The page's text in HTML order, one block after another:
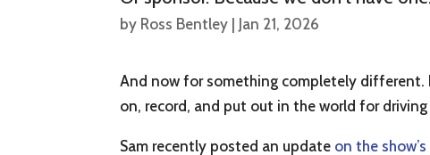
by Ross Bentley Jan 21, 2026
And now for something completely different.
on, record, and put out in the world for
Sam recently posted an update on the